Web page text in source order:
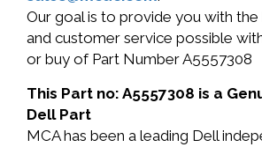
Our goal is to provide you with
and customer service possible
or buy of Part Number A5557308
This Part no: A5557308 is a
Dell Part
MCA has been a leading Dell